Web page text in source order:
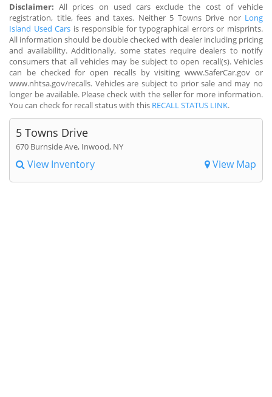
Disclaimer: All prices on used cars exclude the cost of vehicle
registration, title, fees and taxes. Neither 5 Towns Drive nor Long
Island Used Cars is responsible for typographical errors or misprints.
All information should be double checked with dealer including pricing
and availability. Additionally, some states require dealers to notify
consumers that all vehicles may be subject to open recall(s). Vehicles
can be checked for open recalls by visiting www.SaferCar.gov or
www.nhtsa.gov/recalls. Vehicles are subject to prior sale and may no
longer be available. Please check with the seller for more information.
You can check for recall status with this RECALL STATUS LINK.
5 Towns Drive
670 Burnside Ave, Inwood, NY
View Inventory View Map